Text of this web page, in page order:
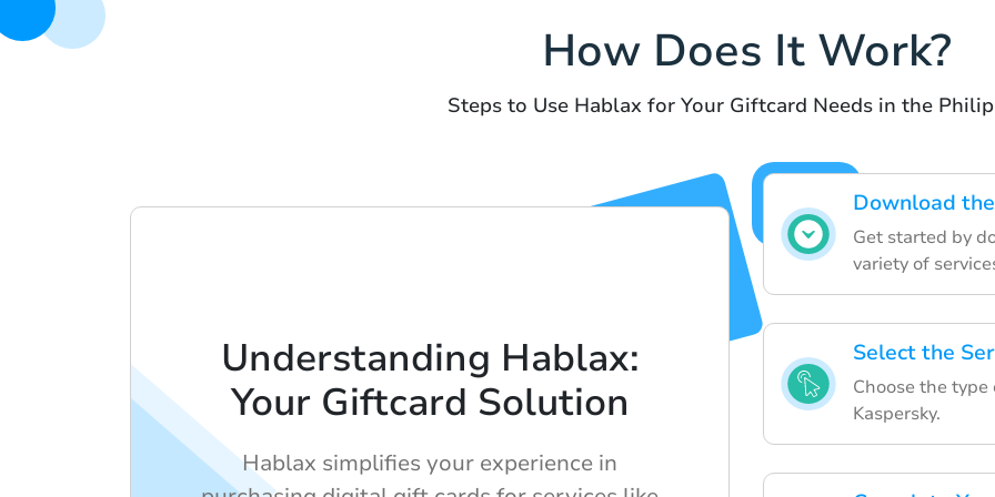
How Does It Work?
Steps to Use Hablax for Your Giftcard Needs in the
Download
Get started by
variety of
Select the
Choose the
Kaspersky.
Understanding Hablax:
Your Giftcard Solution
Hablax simplifies your experience in